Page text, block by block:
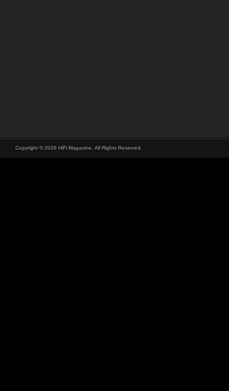
Copyright © 2026 HiFi Magazine, All Rights Reserved.